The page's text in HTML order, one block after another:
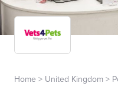
Home > United Kingdom >